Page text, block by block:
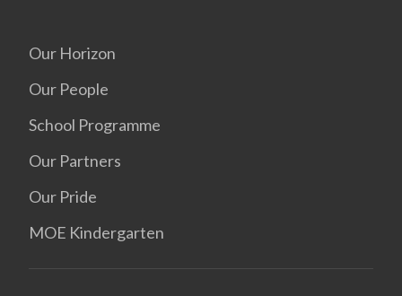
Our Horizon
Our People
School Programme
Our Partners
Our Pride
MOE Kindergarten